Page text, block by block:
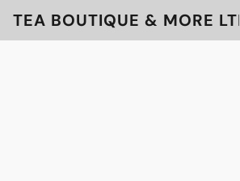
TEA BOUTIQUE & MORE LTD